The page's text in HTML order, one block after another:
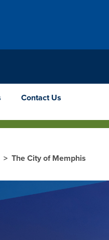
Contact Us
The City of Memphis